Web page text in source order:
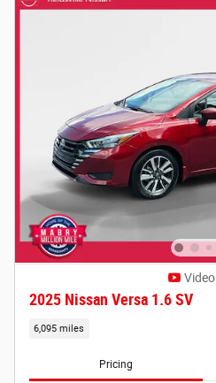
Video
2025 Nissan Versa 1.6 SV
6,095 miles
Pricing